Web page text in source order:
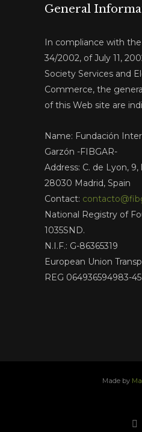
General
In compliance with
34/2002, of July 11,
Society Services and
Commerce, the
of this Web site are
Name: Fundación
Garzón -FIBGAR-
Address: C. de Lyon,
28030 Madrid, Spain
Contact:
National Registry of
1035SND.
N.I.F.: G-86365319
European Union
REG 064936594983-45
Made by